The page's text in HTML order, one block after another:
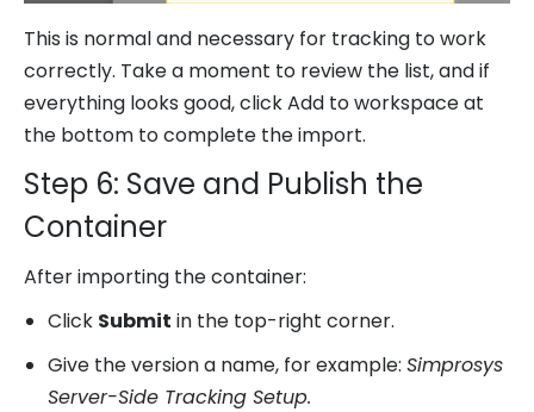
This is normal and necessary for tracking to work
correctly. Take a moment to review the list, and if
everything looks good, click Add to workspace at
the bottom to complete the import.
Step 6: Save and Publish the
Container
After importing the container:
Click Submit in the top-right corner.
Give the version a name, for example: Simprosys
Server-Side Tracking Setup.